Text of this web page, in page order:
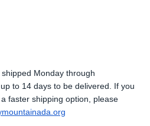
Monday through
to 14 days to be delivered. If you
faster shipping option, please